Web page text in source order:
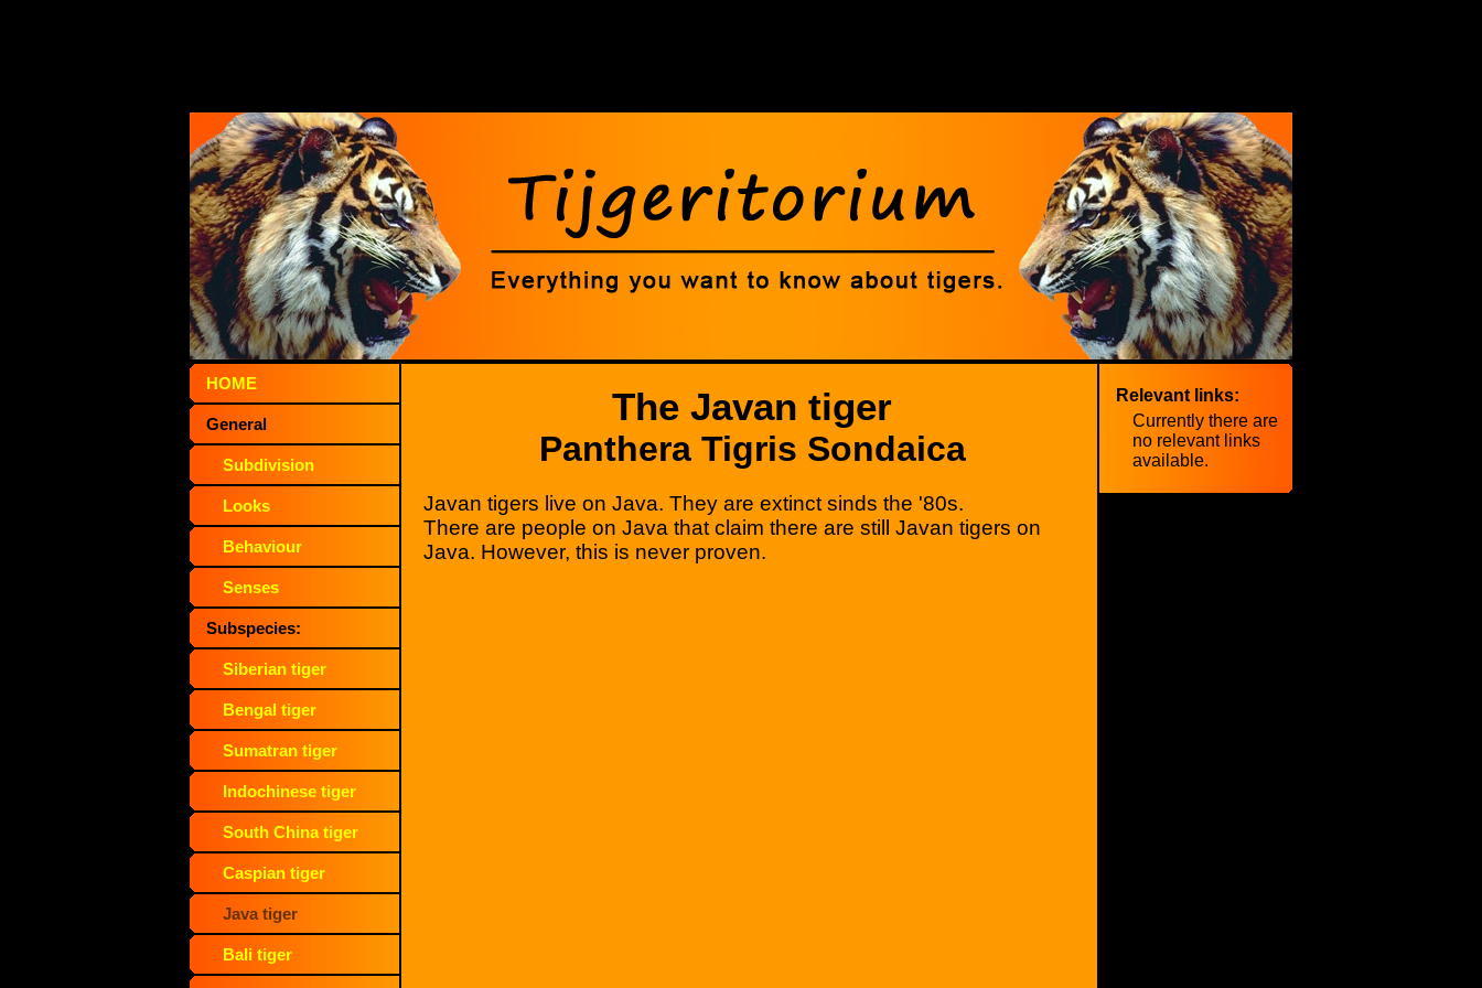
HOME
General
Subdivision
Looks
Behaviour
Senses
Subspecies:
Siberian tiger
Bengal tiger
Sumatran tiger
Indochinese tiger
South China tiger
Caspian tiger
Java tiger
Bali tiger
Relevant links:
Currently there are
no relevant links
available.
The Javan tiger
Panthera Tigris Sondaica
Javan tigers live on Java. They are extinct sinds the '80s.
There are people on Java that claim there are still Javan tigers on
Java. However, this is never proven.